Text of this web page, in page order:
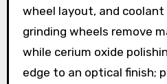
wheel layout, and
grinding wheels remove
while cerium oxide
edge to an optical finish;